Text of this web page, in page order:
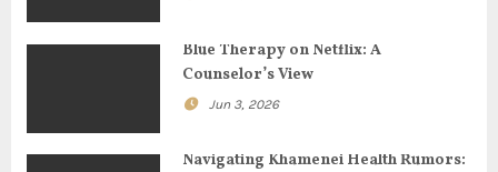
i
n
Blue Therapy on Netflix: A
Counselor’s View
Jun 3, 2026
Navigating Khamenei Health Rumors: